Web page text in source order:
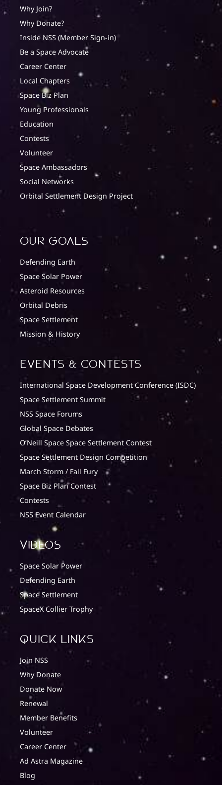
Why Join?
Why Donate?
Inside NSS (Member Sign-in)
Be a Space Advocate
Career Center
Local Chapters
Space Biz Plan
Young Professionals
Education
Contests
Volunteer
Space Ambassadors
Social Networks
Orbital Settlement Design Project
Our Goals
Defending Earth
Space Solar Power
Asteroid Resources
Orbital Debris
Space Settlement
Mission & History
Events & Contests
International Space Development Conference (ISDC)
Space Settlement Summit
NSS Space Forums
Global Space Debates
O’Neill Space Space Settlement Contest
Space Settlement Design Competition
March Storm / Fall Fury
Space Biz Plan Contest
Contests
NSS Event Calendar
Videos
Space Solar Power
Defending Earth
Space Settlement
SpaceX Collier Trophy
quick Links
Join NSS
Why Donate
Donate Now
Renewal
Member Benefits
Volunteer
Career Center
Ad Astra Magazine
Blog